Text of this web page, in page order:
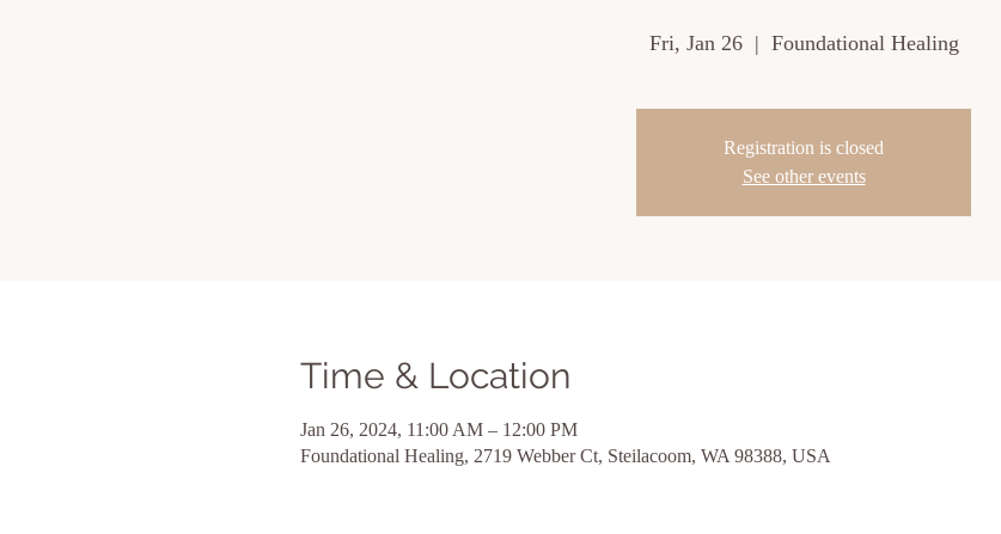
Fri, Jan 26
  |
Foundational Healing
Registration is closed
See other events
Time & Location
Jan 26, 2024, 11:00 AM – 12:00 PM
Foundational Healing, 2719 Webber Ct, Steilacoom, WA 98388, USA